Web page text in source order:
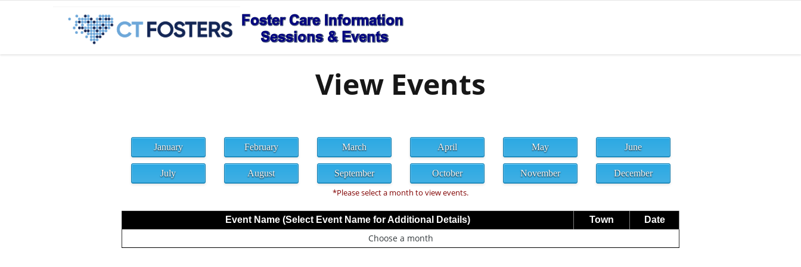
View Events
January February March April May June
July August September October November December
*Please select a month to view events.
Event Name (Select Event Name for Additional Details) Town Date
Choose a month